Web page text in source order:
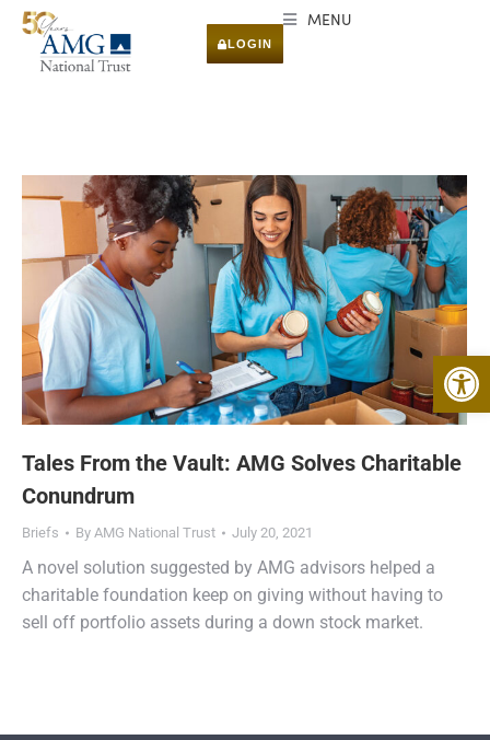
LOGIN
MENU
Tales From the Vault: AMG Solves Charitable
Conundrum
Briefs By AMG National Trust July 20, 2021
A novel solution suggested by AMG advisors helped a
charitable foundation keep on giving without having to
sell off portfolio assets during a down stock market.